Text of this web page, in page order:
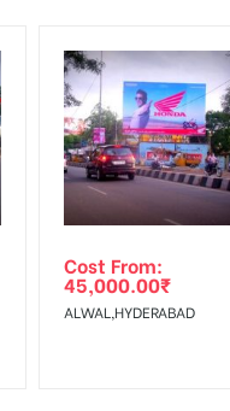
agency
PLAN”then Login To
Amount will
The Invoice Generation!
Cost From:
45,000.00₹
ALWAL,HYDERABAD